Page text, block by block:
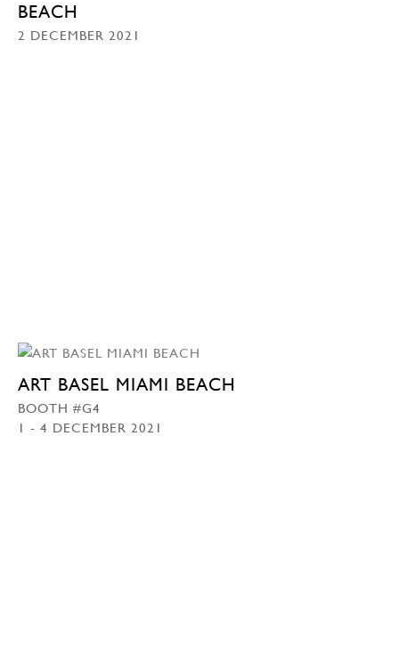
BEACH
2 DECEMBER 2021
ART BASEL MIAMI BEACH
BOOTH #G4
1 - 4 DECEMBER 2021